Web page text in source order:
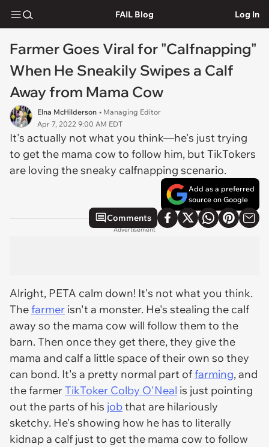
FAIL Blog Log In
Farmer Goes Viral for "Calfnapping"
When He Sneakily Swipes a Calf
Away from Mama Cow
Elna McHilderson • Managing Editor
Apr 7, 2022 9:00 AM EDT
It's actually not what you think—he's just trying
to get the mama cow to follow him, but TikTokers
are loving the sneaky calfnapping scenario.
Add as a preferred
source on Google
Comments
Advertisement
Alright, PETA calm down! It's not what you think.
Thefarmer isn't a monster. He's stealing the calf
away so the mama cow will follow them to the
barn. Then once they get there, they give the
mama and calf a little space of their own so they
can bond. It's a pretty normal part offarming, and
the farmerTikToker Colby O'Neal is just pointing
out the parts of his jobthat are hilariously
sketchy. He's showing how he has to literally
kidnap a calf just to get the mama cow to follow